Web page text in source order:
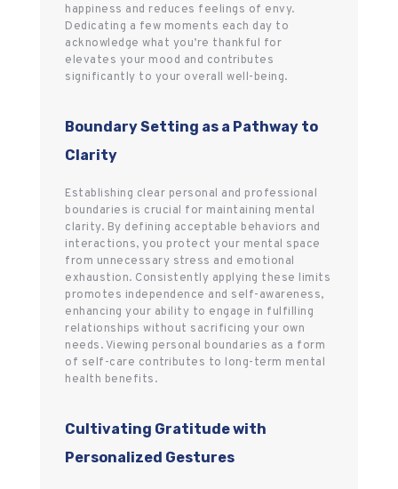
happiness and reduces feelings of envy.
Dedicating a few moments each day to
acknowledge what you’re thankful for
elevates your mood and contributes
significantly to your overall well-being.
Boundary Setting as a Pathway to
Clarity
Establishing clear personal and professional
boundaries is crucial for maintaining mental
clarity. By defining acceptable behaviors and
interactions, you protect your mental space
from unnecessary stress and emotional
exhaustion. Consistently applying these limits
promotes independence and self-awareness,
enhancing your ability to engage in fulfilling
relationships without sacrificing your own
needs. Viewing personal boundaries as a form
of self-care contributes to long-term mental
health benefits.
Cultivating Gratitude with
Personalized Gestures